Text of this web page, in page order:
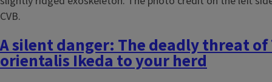
A silent danger: The deadly threat
orientalis Ikeda to your herd